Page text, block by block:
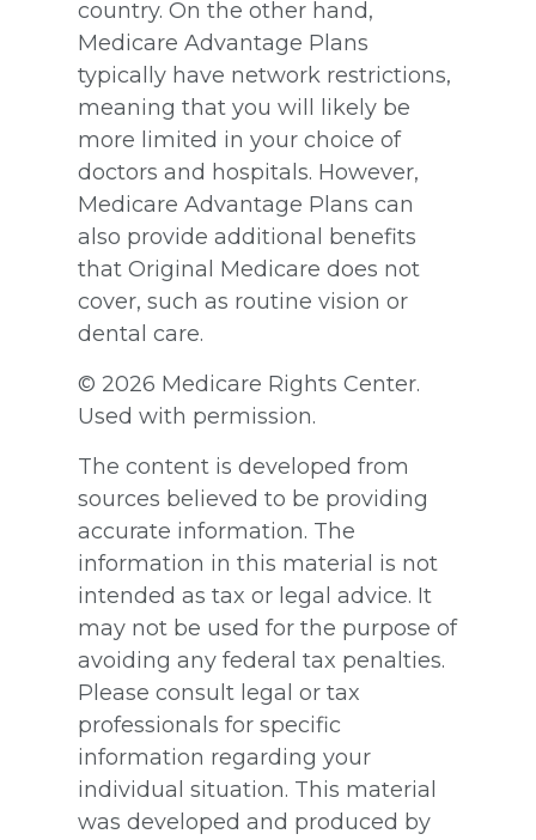
country. On the other hand,
Medicare Advantage Plans
typically have network restrictions,
meaning that you will likely be
more limited in your choice of
doctors and hospitals. However,
Medicare Advantage Plans can
also provide additional benefits
that Original Medicare does not
cover, such as routine vision or
dental care.
© 2026 Medicare Rights Center.
Used with permission.
The content is developed from
sources believed to be providing
accurate information. The
information in this material is not
intended as tax or legal advice. It
may not be used for the purpose of
avoiding any federal tax penalties.
Please consult legal or tax
professionals for specific
information regarding your
individual situation. This material
was developed and produced by